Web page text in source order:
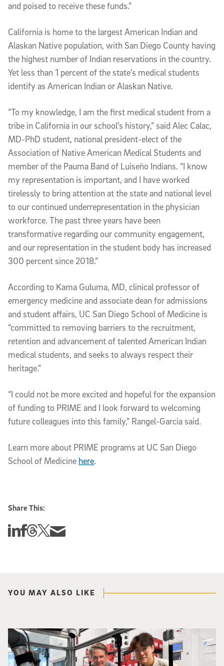
and poised to receive these funds.”
California is home to the largest American Indian and
Alaskan Native population, with San Diego County having
the highest number of Indian reservations in the country.
Yet less than 1 percent of the state’s medical students
identify as American Indian or Alaskan Native.
“To my knowledge, I am the first medical student from a
tribe in California in our school’s history,” said Alec Calac,
MD-PhD student, national president-elect of the
Association of Native American Medical Students and
member of the Pauma Band of Luiseño Indians. “I know
my representation is important, and I have worked
tirelessly to bring attention at the state and national level
to our continued underrepresentation in the physician
workforce. The past three years have been
transformative regarding our community engagement,
and our representation in the student body has increased
300 percent since 2018.”
According to Kama Guluma, MD, clinical professor of
emergency medicine and associate dean for admissions
and student affairs, UC San Diego School of Medicine is
“committed to removing barriers to the recruitment,
retention and advancement of talented American Indian
medical students, and seeks to always respect their
heritage.”
“I could not be more excited and hopeful for the expansion
of funding to PRIME and I look forward to welcoming
future colleagues into this family,” Rangel-Garcia said.
Learn more about PRIME programs at UC San Diego
School of Medicine here.
Share This:
Share this story on Linkedin
Share this story on Facebook
Share this story on Threads
Share this story on Twitter
Share this story via email
YOU MAY ALSO LIKE
Photo of UC San Diego bioengineering professor Adam Feist (L) and